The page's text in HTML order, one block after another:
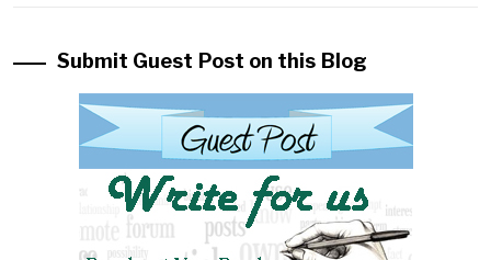
Submit Guest Post on this Blog